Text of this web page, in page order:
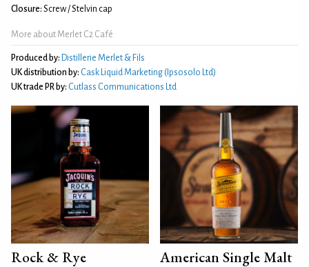
Closure: Screw / Stelvin cap
More about Merlet C2 Café
Produced by: Distillerie Merlet & Fils
UK distribution by: Cask Liquid Marketing (Ipsosolo Ltd)
UK trade PR by: Cutlass Communications Ltd
Rock & Rye
American Single Malt